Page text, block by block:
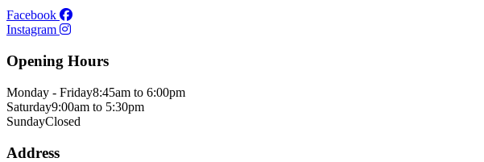
Facebook
Instagram
Opening Hours
Monday - Friday8:45am to 6:00pm
Saturday9:00am to 5:30pm
SundayClosed
Address